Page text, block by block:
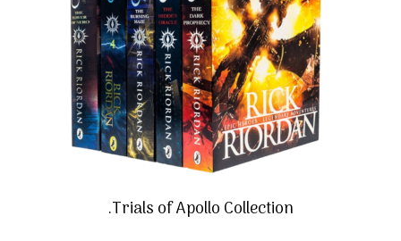
.Trials of Apollo Collection